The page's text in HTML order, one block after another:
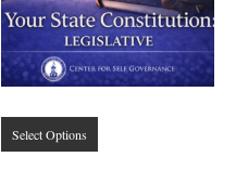
Select Options
This